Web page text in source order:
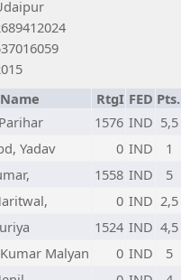
Name RtgI FED Pts.
1576 IND 5,5
Yadav 0 IND 1
1558 IND 5
0 IND 2,5
1524 IND 4,5
Malyan 0 IND 5